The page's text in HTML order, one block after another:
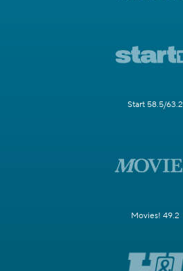
Start 58.5/63.2
Movies! 49.2